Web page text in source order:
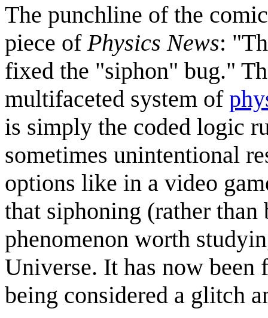
The punchline of the
piece of Physics News:
fixed the "siphon" bug."
multifaceted system of
is simply the coded logic
sometimes unintentional
options like in a video
that siphoning (rather
phenomenon worth
Universe. It has now been
being considered a glitch